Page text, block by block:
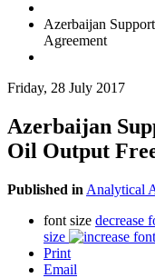
Azerbaijan
Agreement
Friday, 28 July 2017
Azerbaijan
Oil Output
Published in Analytical
font size decrease
size
Print
Email